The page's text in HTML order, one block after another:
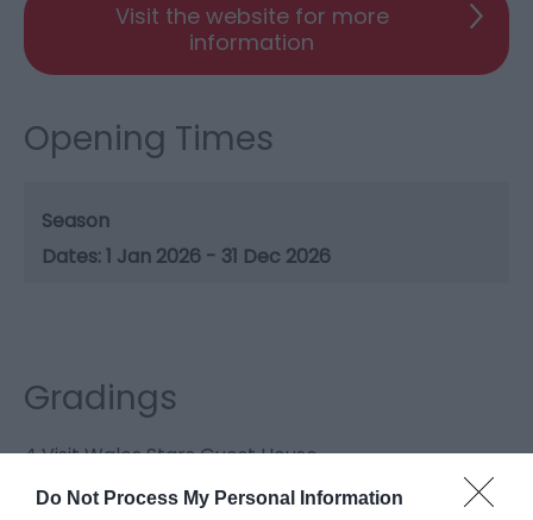
Do Not Process My Personal Information
Visit the website for more
information
Opening Times
Season
1 Jan 2026 - 31 Dec 2026
Gradings
4 Visit Wales Stars Guest House